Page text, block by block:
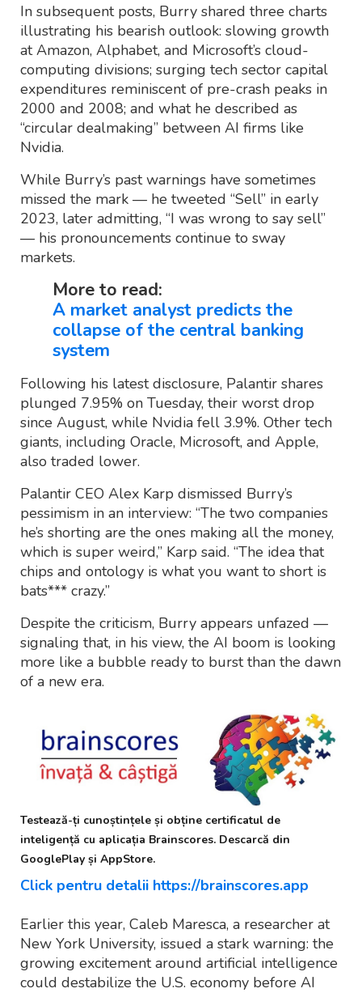
In subsequent posts, Burry shared three charts
illustrating his bearish outlook: slowing growth
at Amazon, Alphabet, and Microsoft’s cloud-
computing divisions; surging tech sector capital
expenditures reminiscent of pre-crash peaks in
2000 and 2008; and what he described as
“circular dealmaking” between AI firms like
Nvidia.
While Burry’s past warnings have sometimes
missed the mark — he tweeted “Sell” in early
2023, later admitting, “I was wrong to say sell”
— his pronouncements continue to sway
markets.
More to read:
A market analyst predicts the
collapse of the central banking
system
Following his latest disclosure, Palantir shares
plunged 7.95% on Tuesday, their worst drop
since August, while Nvidia fell 3.9%. Other tech
giants, including Oracle, Microsoft, and Apple,
also traded lower.
Palantir CEO Alex Karp dismissed Burry’s
pessimism in an interview: “The two companies
he’s shorting are the ones making all the money,
which is super weird,” Karp said. “The idea that
chips and ontology is what you want to short is
bats*** crazy.”
Despite the criticism, Burry appears unfazed —
signaling that, in his view, the AI boom is looking
more like a bubble ready to burst than the dawn
of a new era.
Testează-ți cunoștințele și obține certificatul de
inteligență cu aplicația Brainscores. Descarcă din
GooglePlay și AppStore.
Click pentru detalii https://brainscores.app
Earlier this year, Caleb Maresca, a researcher at
New York University, issued a stark warning: the
growing excitement around artificial intelligence
could destabilize the U.S. economy before AI